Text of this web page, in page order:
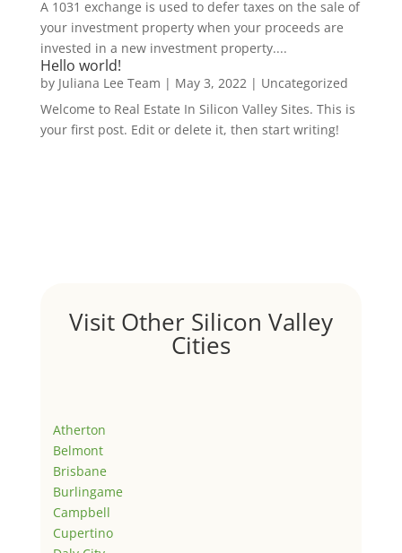
A 1031 exchange is used to defer taxes on the sale of
your investment property when your proceeds are
invested in a new investment property....
Hello world!
by Juliana Lee Team | May 3, 2022| Uncategorized
Welcome to Real Estate In Silicon Valley Sites. This is
your first post. Edit or delete it, then start writing!
Visit Other Silicon Valley
Cities
Atherton
Belmont
Brisbane
Burlingame
Campbell
Cupertino